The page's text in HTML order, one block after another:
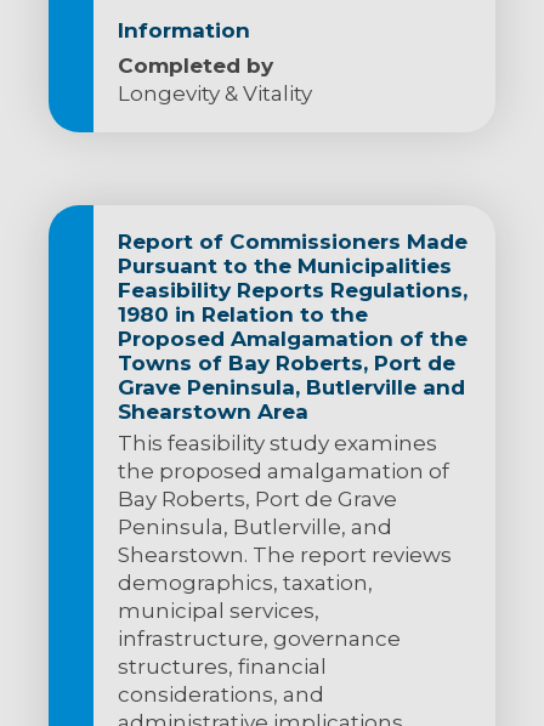
Information
Completed by
Longevity & Vitality
Report of Commissioners Made
Pursuant to the Municipalities
Feasibility Reports Regulations,
1980 in Relation to the
Proposed Amalgamation of the
Towns of Bay Roberts, Port de
Grave Peninsula, Butlerville and
Shearstown Area
This feasibility study examines
the proposed amalgamation of
Bay Roberts, Port de Grave
Peninsula, Butlerville, and
Shearstown. The report reviews
demographics, taxation,
municipal services,
infrastructure, governance
structures, financial
considerations, and